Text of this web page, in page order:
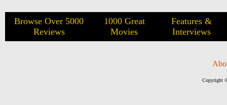
Browse Over 5000
Reviews
1000 Great
Movies
Features &
Interviews
Copyright